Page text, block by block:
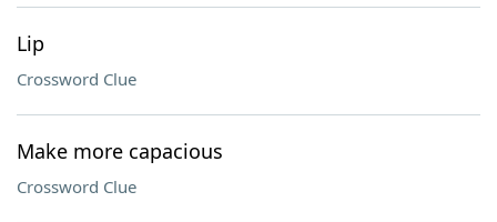
Lip
Crossword Clue
Make more capacious
Crossword Clue